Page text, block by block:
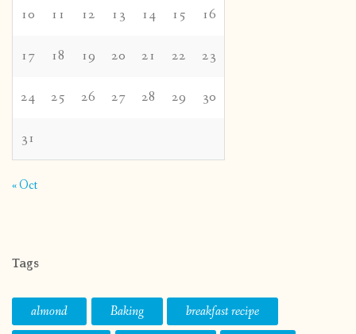
10 11 12 13 14 15 16
17 18 19 20 21 22 23
24 25 26 27 28 29 30
31
« Oct
Tags
almond Baking
breakfast recipe